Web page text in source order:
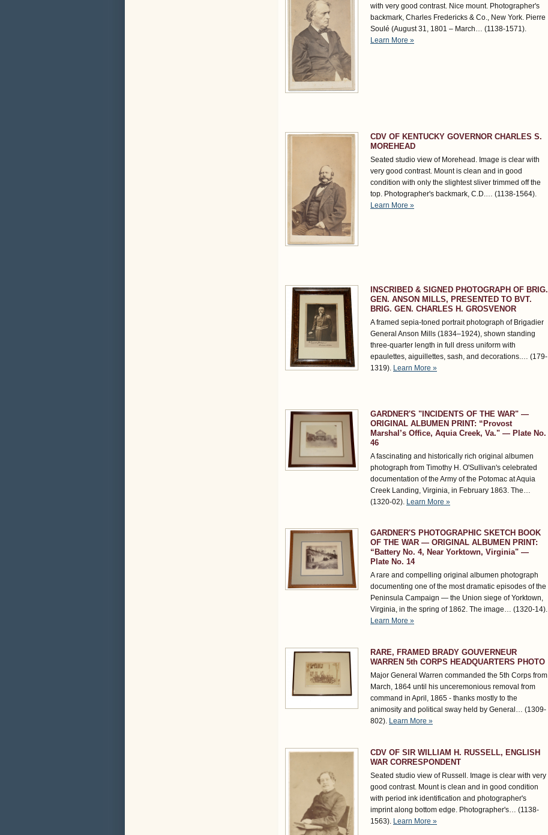
with very good contrast. Nice mount. Photographer's
backmark, Charles Fredericks & Co., New York. Pierre
Soulé (August 31, 1801 – March… (1138-1571).
Learn More »
CDV OF KENTUCKY GOVERNOR CHARLES S.
MOREHEAD
Seated studio view of Morehead. Image is clear with
very good contrast. Mount is clean and in good
condition with only the slightest sliver trimmed off the
top. Photographer's backmark, C.D.… (1138-1564).
Learn More »
INSCRIBED & SIGNED PHOTOGRAPH OF BRIG.
GEN. ANSON MILLS, PRESENTED TO BVT.
BRIG. GEN. CHARLES H. GROSVENOR
A framed sepia-toned portrait photograph of Brigadier
General Anson Mills (1834–1924), shown standing
three-quarter length in full dress uniform with
epaulettes, aiguillettes, sash, and decorations.… (179-
1319). Learn More »
GARDNER'S "INCIDENTS OF THE WAR" —
ORIGINAL ALBUMEN PRINT: “Provost
Marshal’s Office, Aquia Creek, Va." — Plate No.
46
A fascinating and historically rich original albumen
photograph from Timothy H. O'Sullivan's celebrated
documentation of the Army of the Potomac at Aquia
Creek Landing, Virginia, in February 1863. The…
(1320-02). Learn More »
GARDNER'S PHOTOGRAPHIC SKETCH BOOK
OF THE WAR — ORIGINAL ALBUMEN PRINT:
“Battery No. 4, Near Yorktown, Virginia" —
Plate No. 14
A rare and compelling original albumen photograph
documenting one of the most dramatic episodes of the
Peninsula Campaign — the Union siege of Yorktown,
Virginia, in the spring of 1862. The image… (1320-14).
Learn More »
RARE, FRAMED BRADY GOUVERNEUR
WARREN 5th CORPS HEADQUARTERS PHOTO
Major General Warren commanded the 5th Corps from
March, 1864 until his unceremonious removal from
command in April, 1865 - thanks mostly to the
animosity and political sway held by General… (1309-
802). Learn More »
CDV OF SIR WILLIAM H. RUSSELL, ENGLISH
WAR CORRESPONDENT
Seated studio view of Russell. Image is clear with very
good contrast. Mount is clean and in good condition
with period ink identification and photographer's
imprint along bottom edge. Photographer's… (1138-
1563). Learn More »